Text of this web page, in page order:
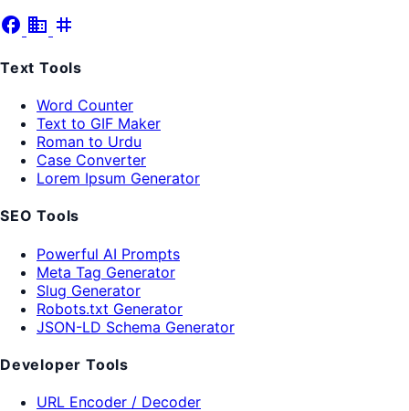
facebook business tag
Text Tools
Word Counter
Text to GIF Maker
Roman to Urdu
Case Converter
Lorem Ipsum Generator
SEO Tools
Powerful AI Prompts
Meta Tag Generator
Slug Generator
Robots.txt Generator
JSON-LD Schema Generator
Developer Tools
URL Encoder / Decoder